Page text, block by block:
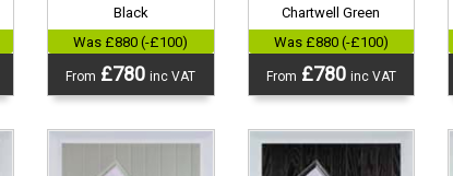
Black
Was £880 (-£100)
From £780inc VAT
Chartwell Green
Was £880 (-£100)
From £780 inc VAT